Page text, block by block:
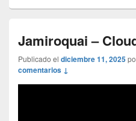
Jamiroquai –
Publicado el diciembre 11, 2025
comentarios ↓